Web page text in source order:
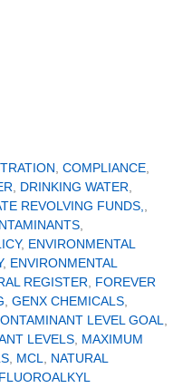
, COMPLIANCE,
, DRINKING WATER,
REVOLVING FUNDS,,
,
, ENVIRONMENTAL
, ENVIRONMENTAL
REGISTER, FOREVER
, GENX CHEMICALS,
LEVEL GOAL,
LEVELS, MAXIMUM
, MCL, NATURAL